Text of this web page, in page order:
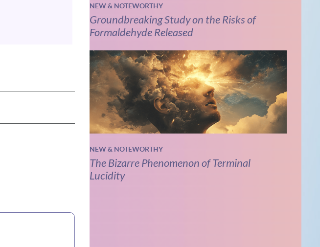
NEW & NOTEWORTHY
Groundbreaking Study on the Risks of
Formaldehyde Released
NEW & NOTEWORTHY
The Bizarre Phenomenon of Terminal
Lucidity